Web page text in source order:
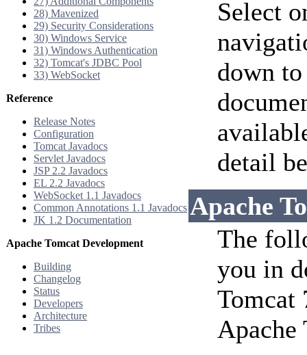
28) Mavenized
29) Security Considerations
30) Windows Service
31) Windows Authentication
32) Tomcat's JDBC Pool
33) WebSocket
Reference
Release Notes
Configuration
Tomcat Javadocs
Servlet Javadocs
JSP 2.2 Javadocs
EL 2.2 Javadocs
WebSocket 1.1 Javadocs
Common Annotations 1.1 Javadocs
JK 1.2 Documentation
Apache Tomcat Development
Building
Changelog
Status
Developers
Architecture
Tribes
Select
down
detail
Apache
The
you in
Tomcat
Apache